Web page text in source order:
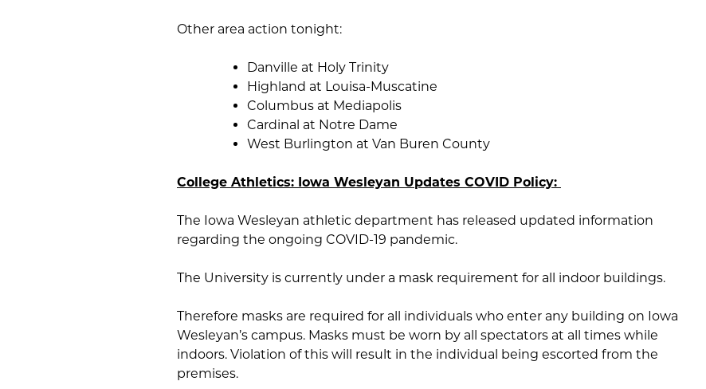
Other area action tonight:
Danville at Holy Trinity
Highland at Louisa-Muscatine
Columbus at Mediapolis
Cardinal at Notre Dame
West Burlington at Van Buren County
College Athletics: Iowa Wesleyan Updates COVID Policy:
The Iowa Wesleyan athletic department has released updated information
regarding the ongoing COVID-19 pandemic.
The University is currently under a mask requirement for all indoor buildings.
Therefore masks are required for all individuals who enter any building on Iowa
Wesleyan’s campus. Masks must be worn by all spectators at all times while
indoors. Violation of this will result in the individual being escorted from the
premises.